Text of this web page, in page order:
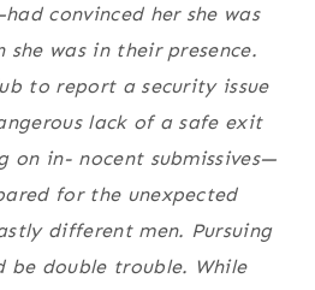
convinced her she was
she was in their presence.
to report a security issue
lack of a safe exit
on in- nocent submissives—
for the unexpected
different men. Pursuing
be double trouble. While